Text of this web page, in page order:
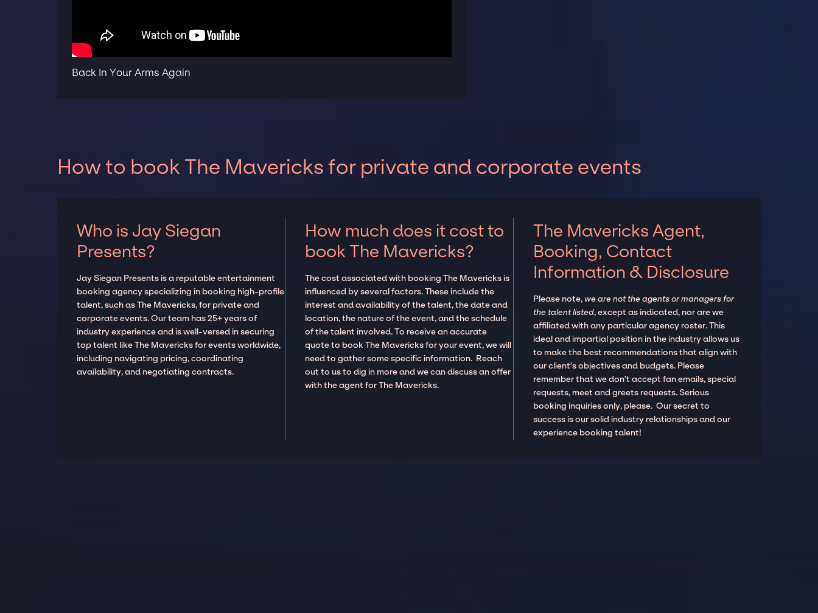
Back In Your Arms Again
How to book The Mavericks for private and corporate events
Who is Jay Siegan
Presents?
Jay Siegan Presents is a reputable entertainment
booking agency specializing in booking high-profile
talent, such as The Mavericks, for private and
corporate events. Our team has 25+ years of
industry experience and is well-versed in securing
top talent like The Mavericks for events worldwide,
including navigating pricing, coordinating
availability, and negotiating contracts.
How much does it cost to
book The Mavericks?
The cost associated with booking The Mavericks is
influenced by several factors. These include the
interest and availability of the talent, the date and
location, the nature of the event, and the schedule
of the talent involved. To receive an accurate
quote to book The Mavericks for your event, we will
need to gather some specific information. Reach
out to us to dig in more and we can discuss an offer
with the agent for The Mavericks.
The Mavericks Agent,
Booking, Contact
Information & Disclosure
Please note,we are not the agents or managers for
the talent listed, except as indicated, nor are we
affiliated with any particular agency roster. This
ideal and impartial position in the industry allows us
to make the best recommendations that align with
our client’s objectives and budgets. Please
remember that we don't accept fan emails, special
requests, meet and greets requests. Serious
booking inquiries only, please. Our secret to
success is our solid industry relationships and our
experience booking talent!